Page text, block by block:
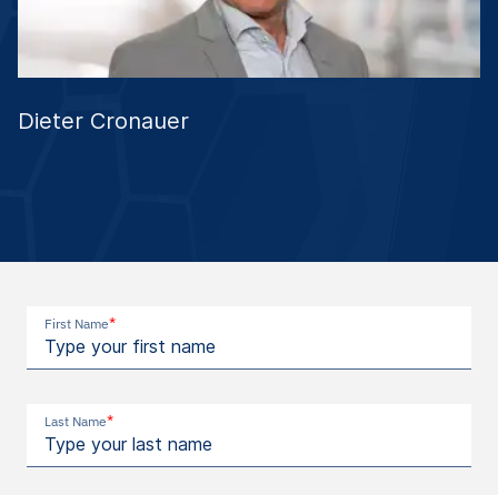
Dieter Cronauer
First Name*
Last Name*